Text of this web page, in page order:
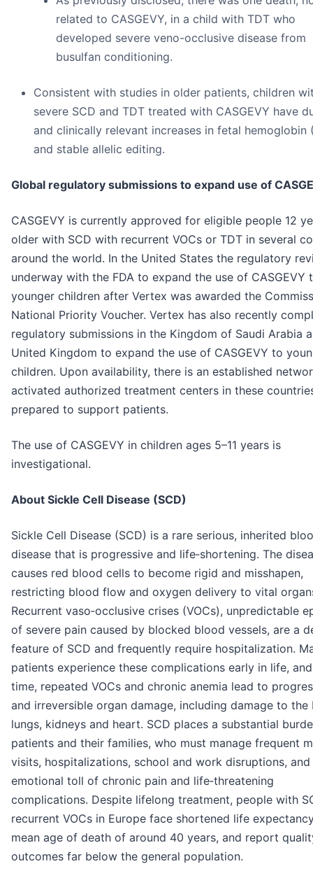
related to CASGEVY, in a child with TDT who
developed severe veno-occlusive disease from
busulfan conditioning.
Consistent with studies in older patients, children
severe SCD and TDT treated with CASGEVY have
and clinically relevant increases in fetal hemoglobin
and stable allelic editing.
Global regulatory submissions to expand use of
CASGEVY is currently approved for eligible people 12
older with SCD with recurrent VOCs or TDT in several
around the world. In the United States the regulatory
underway with the FDA to expand the use of CASGEVY
younger children after Vertex was awarded the
National Priority Voucher. Vertex has also recently
regulatory submissions in the Kingdom of Saudi Arabia
United Kingdom to expand the use of CASGEVY to
children. Upon availability, there is an established
activated authorized treatment centers in these
prepared to support patients.
The use of CASGEVY in children ages 5–11 years is
investigational.
About Sickle Cell Disease (SCD)
Sickle Cell Disease (SCD) is a rare serious, inherited
disease that is progressive and life‑shortening. The
causes red blood cells to become rigid and misshapen,
restricting blood flow and oxygen delivery to vital
Recurrent vaso‑occlusive crises (VOCs), unpredictable
of severe pain caused by blocked blood vessels, are a
feature of SCD and frequently require hospitalization.
patients experience these complications early in life,
time, repeated VOCs and chronic anemia lead to
and irreversible organ damage, including damage to the
lungs, kidneys and heart. SCD places a substantial
patients and their families, who must manage frequent
visits, hospitalizations, school and work disruptions, and
emotional toll of chronic pain and life‑threatening
complications. Despite lifelong treatment, people with
recurrent VOCs in Europe face shortened life
mean age of death of around 40 years, and report
outcomes far below the general population.